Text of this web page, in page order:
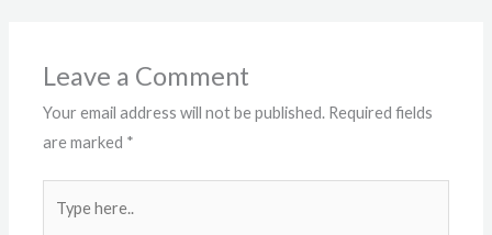
Leave a Comment
Your email address will not be published. Required fields
are marked *
here..